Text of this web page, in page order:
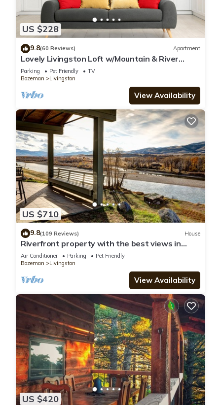
US $228
9.8(60 Reviews) Apartment
Lovely Livingston Loft w/Mountain & River
Views!
Parking Pet Friendly
TV
Bozeman
Livingston
View Availability
US $710
9.8(109 Reviews) House
Riverfront property with the best views in
Paradise valley!
Air Conditioner Parking
Pet Friendly
Bozeman
Livingston
View Availability
US $420